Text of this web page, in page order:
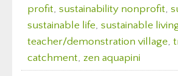
profit, sustainability nonprofit,
sustainable life, sustainable
teacher/demonstration village,
catchment, zen aquapini